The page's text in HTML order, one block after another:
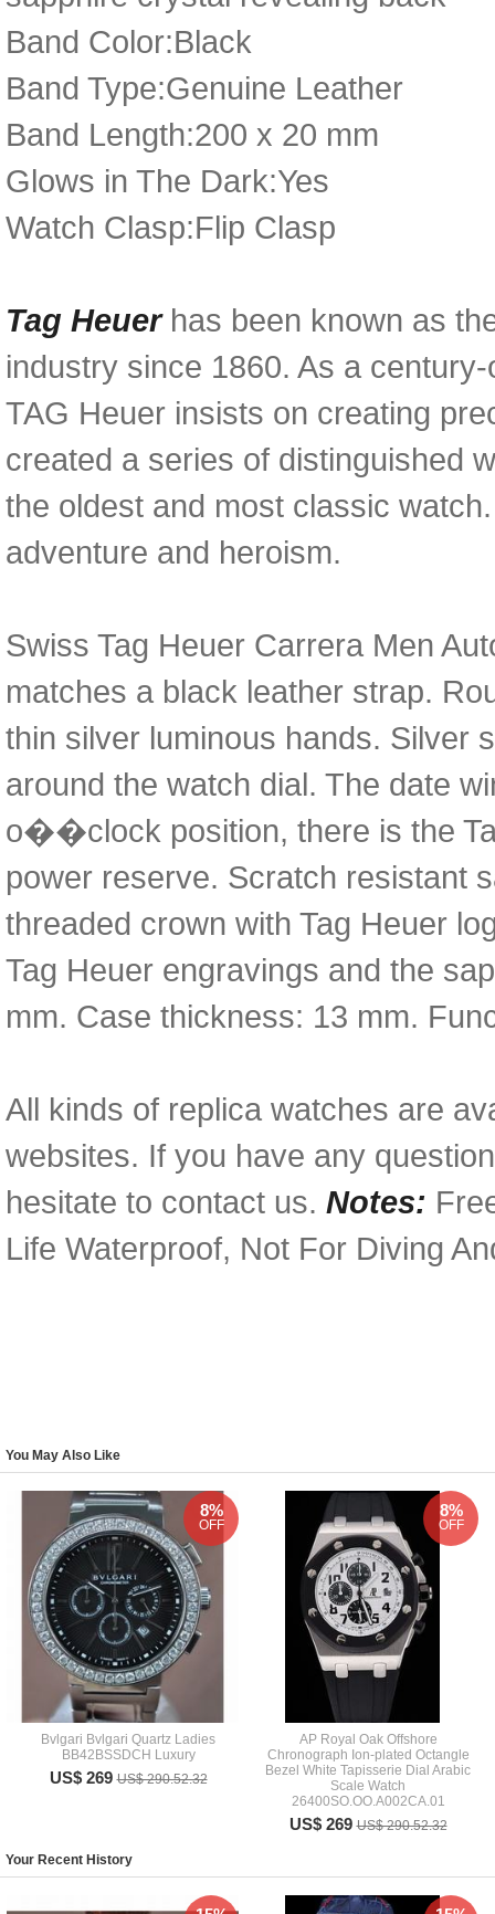
Band Color:Black
Band Type:Genuine Leather
Band Length:200 x 20 mm
Glows in The Dark:Yes
Watch Clasp:Flip Clasp
Tag Heuerhas been known as
industry since 1860. As a
TAG Heuer insists on creating
created a series of distinguished
the oldest and most classic
adventure and heroism.
Swiss Tag Heuer Carrera Men
matches a black leather strap.
thin silver luminous hands. Silver
around the watch dial. The date
o��clock position, there is the
power reserve. Scratch resistant
threaded crown with Tag Heuer
Tag Heuer engravings and the
mm. Case thickness: 13 mm.
All kinds of replica watches are
websites. If you have any
hesitate to contact us. Notes:
Life Waterproof, Not For Diving
You May Also Like
Bvlgari Bvlgari Quartz Ladies
BB42BSSDCH Luxury
US$ 269US$ 290.52.32
8%
OFF
AP Royal Oak Offshore
Chronograph Ion-plated Octangle
Bezel White Tapisserie Dial Arabic
Scale Watch
26400SO.OO.A002CA.01
US$ 269US$ 290.52.32
8%
OFF
Your Recent History